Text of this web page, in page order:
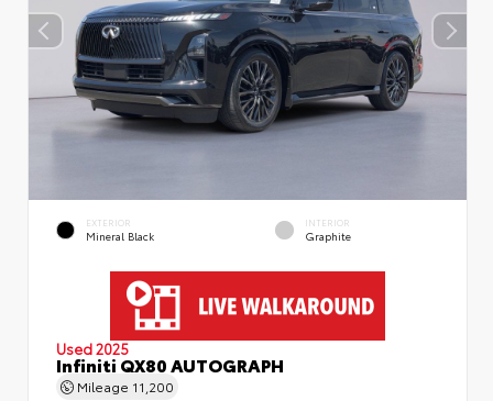
EXTERIOR
Mineral Black
INTERIOR
Graphite
Used 2025
Infiniti QX80 AUTOGRAPH
Mileage 11,200